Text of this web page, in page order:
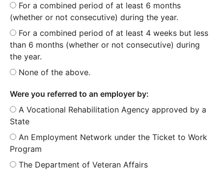
For a combined period of at least 6 months
(whether or not consecutive) during the year.
For a combined period of at least 4 weeks but less
than 6 months (whether or not consecutive) during
the year.
None of the above.
Were you referred to an employer by:
A Vocational Rehabilitation Agency approved by a
State
An Employment Network under the Ticket to Work
Program
The Department of Veteran Affairs